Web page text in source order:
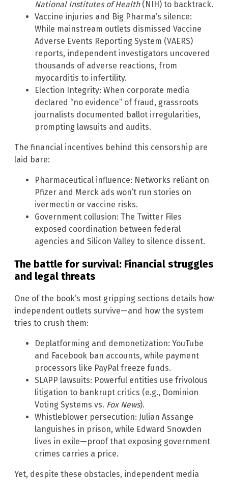
National Institutes of Health(NIH) to backtrack.
Vaccine injuries and Big Pharma’s silence:
While mainstream outlets dismissed Vaccine
Adverse Events Reporting System (VAERS)
reports, independent investigators uncovered
thousands of adverse reactions, from
myocarditis to infertility.
Election Integrity: When corporate media
declared “no evidence” of fraud, grassroots
journalists documented ballot irregularities,
prompting lawsuits and audits.
The financial incentives behind this censorship are
laid bare:
Pharmaceutical influence: Networks reliant on
Pfizer and Merck ads won’t run stories on
ivermectin or vaccine risks.
Government collusion: The Twitter Files
exposed coordination between federal
agencies and Silicon Valley to silence dissent.
The battle for survival: Financial struggles
and legal threats
One of the book’s most gripping sections details how
independent outlets survive—and how the system
tries to crush them:
Deplatforming and demonetization: YouTube
and Facebook ban accounts, while payment
processors like PayPal freeze funds.
SLAPP lawsuits: Powerful entities use frivolous
litigation to bankrupt critics (e.g., Dominion
Voting Systems vs. Fox News).
Whistleblower persecution: Julian Assange
languishes in prison, while Edward Snowden
lives in exile—proof that exposing government
crimes carries a price.
Yet, despite these obstacles, independent media